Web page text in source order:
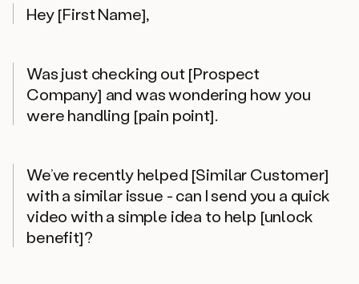
Hey [First Name],
Was just checking out [Prospect
Company] and was wondering how you
were handling [pain point].
We’ve recently helped [Similar Customer]
with a similar issue - can I send you a quick
video with a simple idea to help [unlock
benefit]?